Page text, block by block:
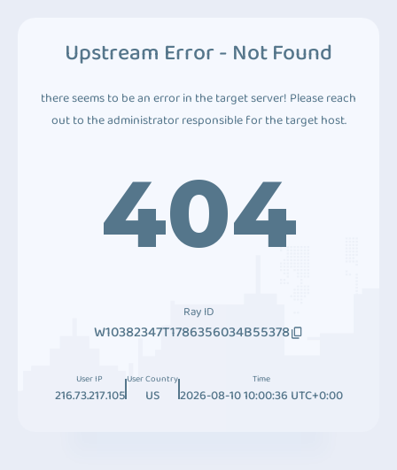
Upstream Error - Not Found
there seems to be an error in the target server! Please reach
out to the administrator responsible for the target host.
404
Ray ID
W10382347T1786356034B55378
User IP
216.73.217.105
User Country
US
Time
2026-08-10 10:00:36 UTC+0:00